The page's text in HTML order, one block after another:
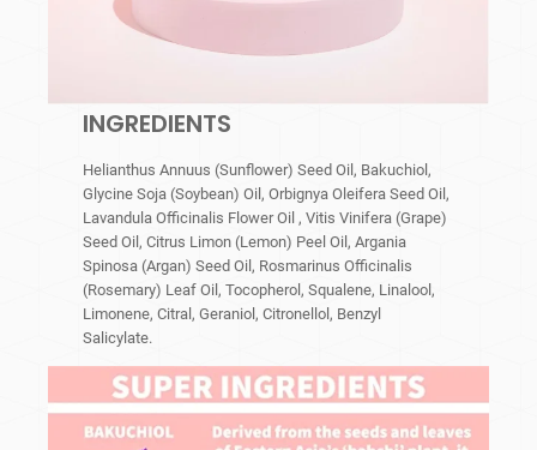
INGREDIENTS
Helianthus Annuus (Sunflower) Seed Oil, Bakuchiol,
Glycine Soja (Soybean) Oil, Orbignya Oleifera Seed Oil,
Lavandula Officinalis Flower Oil , Vitis Vinifera (Grape)
Seed Oil, Citrus Limon (Lemon) Peel Oil, Argania
Spinosa (Argan) Seed Oil, Rosmarinus Officinalis
(Rosemary) Leaf Oil, Tocopherol, Squalene, Linalool,
Limonene, Citral, Geraniol, Citronellol, Benzyl
Salicylate.